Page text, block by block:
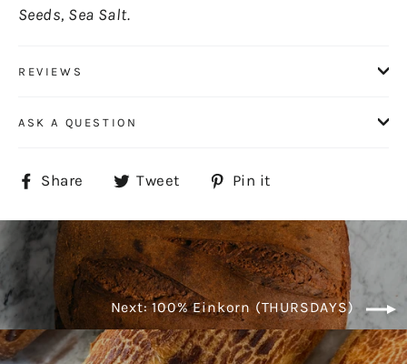
Seeds, Sea Salt.
REVIEWS
ASK A QUESTION
Share
Share
Facebook
Tweet
Tweet
Twitter
Pin it
Pinterest
Next: 100% Einkorn (THURSDAYS)